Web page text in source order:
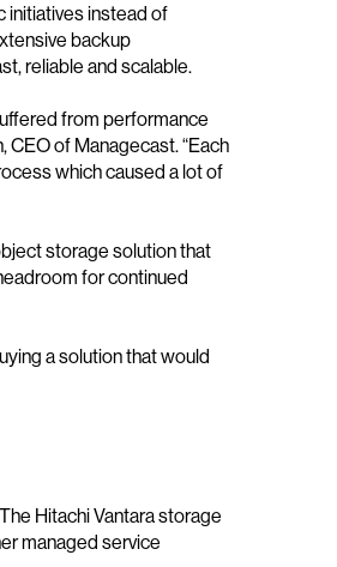
initiatives instead of
backup
reliable and scalable.
from performance
CEO of Managecast. “Each
which caused a lot of
storage solution that
for continued
a solution that would
Hitachi Vantara storage
managed service